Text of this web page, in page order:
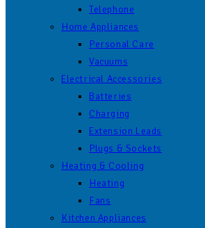
Telephone
Home Appliances
Personal Care
Vacuums
Electrical Accessories
Batteries
Charging
Extension Leads
Plugs & Sockets
Heating & Cooling
Heating
Fans
Kitchen Appliances